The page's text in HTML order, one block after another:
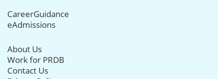
CareerGuidance
eAdmissions
About Us
Work for PRDB
Contact Us